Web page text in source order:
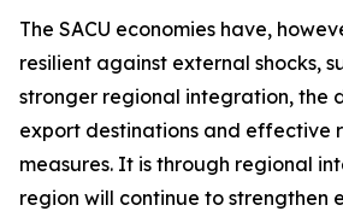
The SACU economies have,
resilient against external shocks,
stronger regional integration, the
export destinations and effective
measures. It is through regional
region will continue to strengthen